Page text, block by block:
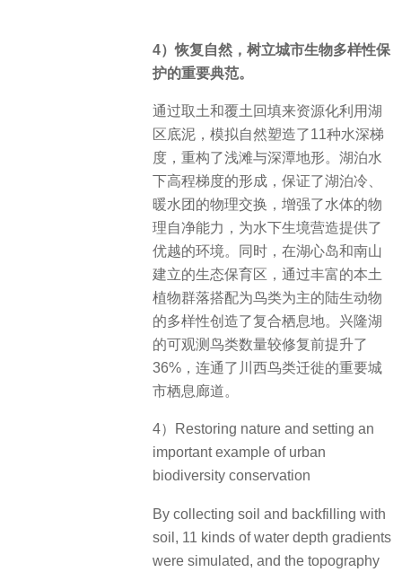
4）恢复自然，树立城市生物多样性保
护的重要典范。
通过取土和覆土回填来资源化利用湖
区底泥，模拟自然塑造了11种水深梯
度，重构了浅滩与深潭地形。湖泊水
下高程梯度的形成，保证了湖泊冷、
暖水团的物理交换，增强了水体的物
理自净能力，为水下生境营造提供了
优越的环境。同时，在湖心岛和南山
建立的生态保育区，通过丰富的本土
植物群落搭配为鸟类为主的陆生动物
的多样性创造了复合栖息地。兴隆湖
的可观测鸟类数量较修复前提升了
36%，连通了川西鸟类迁徙的重要城
市栖息廊道。
4）Restoring nature and setting an
important example of urban
biodiversity conservation
By collecting soil and backfilling with
soil, 11 kinds of water depth gradients
were simulated, and the topography